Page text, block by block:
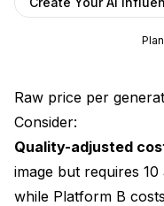
Raw price per
Consider:
Quality-adjusted
image but requires
while Platform B